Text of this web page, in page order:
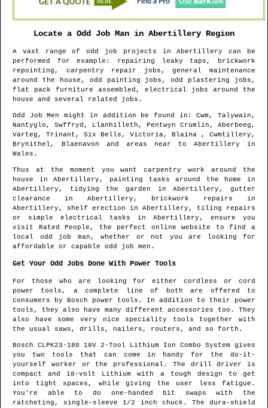
Locate a Odd Job Man in Abertillery Region
A vast range of odd job projects inAbertillery
can be
performed for example: repairing leaky taps, brickwork
repointing, carpentry repair jobs, general maintenance
around the house, odd painting jobs, odd plastering jobs,
flat pack furniture assembled, electrical jobs around the
house and several related jobs.
Odd Job Men might in addition be found in : Cwm, Talywain,
Nantyglo, Swffryd, Llanhilleth, Pentwyn Crumlin, Aberbeeg,
Varteg, Trinant, Six Bells, Victoria, Blaina , Cwmtillery,
Brynithel, Blaenavon and areas near to Abertillery in
Wales .
Thus at the moment you want carpentry work around the
house inAbertillery , painting tasks around the home in
Abertillery , tidying the garden inAbertillery , gutter
clearance in Abertillery , brickwork repairs in
Abertillery , shelf erection in Abertillery , tiling repairs
or simple electrical tasks in Abertillery , ensure you
visit Rated People, the perfect online website to find a
local odd job man , whether or not you are looking for
affordable or capable odd job men.
Get Your Odd Jobs Done With Power Tools
For those who are looking for either cordless or cord
power tools, a complete line of both are offered to
consumers by Bosch power tools. In addition to their power
tools, they also have many different accessories too. They
also have some very nice speciality tools together with
the usual saws, drills, nailers, routers, and so forth.
Bosch CLPK23-180 18V 2-Tool Lithium Ion Combo System gives
you two tools that can come in handy for the do-it-
yourself worker or the professional. The drill driver is
compact and 18-volt Lithium with a tough design to get
into tight spaces, while giving the user less fatigue.
You're able to do one-handed bit swaps with the
ratcheting, single-sleeve 1/2 inch chuck. The dura-shield